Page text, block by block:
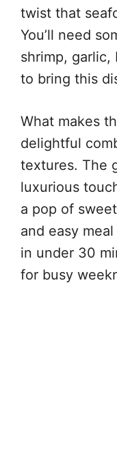
twist that
You’ll need
shrimp, garlic,
to bring this
What makes
delightful
textures. The
luxurious
a pop of
and easy
in under 30
for busy